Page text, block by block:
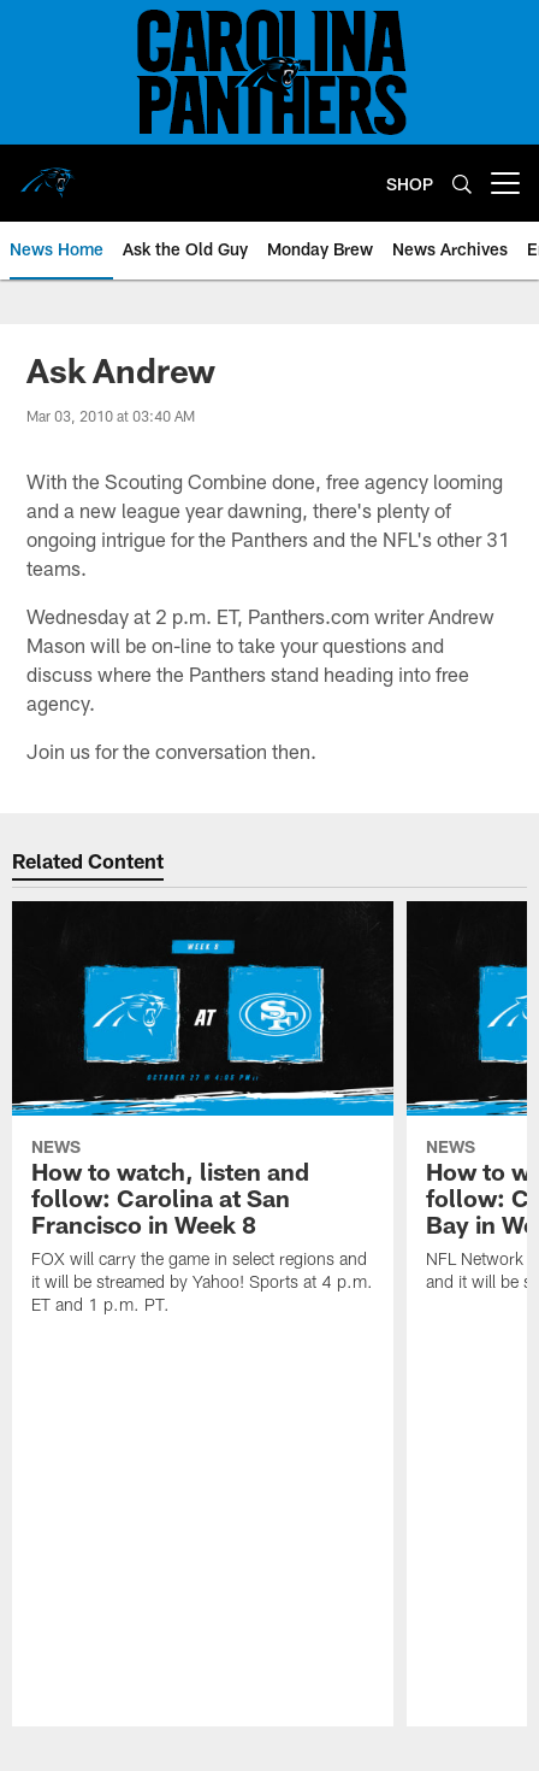
SHOP
News Home Ask the Old Guy Monday Brew News Archives
Ask Andrew
Mar 03, 2010 at 03:40 AM
With the Scouting Combine done, free agency looming
and a new league year dawning, there's plenty of
ongoing intrigue for the Panthers and the NFL's other 31
teams.
Wednesday at 2 p.m. ET, Panthers.com writer Andrew
Mason will be on-line to take your questions and
discuss where the Panthers stand heading into free
agency.
Join us for the conversation then.
Related Content
NEWS
How to watch, listen and
follow: Carolina at San
Francisco in Week 8
FOX will carry the game in select regions and
it will be streamed by Yahoo! Sports at 4 p.m.
ET and 1 p.m. PT.
NEWS
How to
follow:
Bay in
NFL Network
and it will be